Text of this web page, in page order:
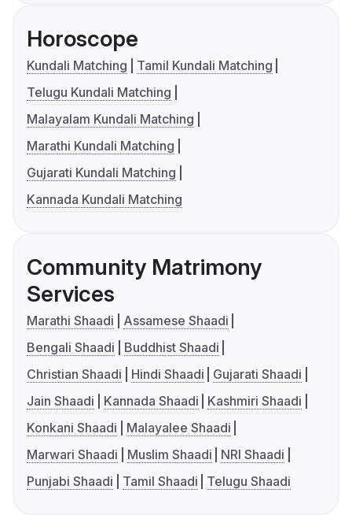
Horoscope
Kundali Matching
Tamil Kundali Matching
Telugu Kundali Matching
Malayalam Kundali Matching
Marathi Kundali Matching
Gujarati Kundali Matching
Kannada Kundali Matching
Community Matrimony
Services
Marathi Shaadi
Assamese Shaadi
Bengali Shaadi
Buddhist Shaadi
Christian Shaadi
Hindi Shaadi
Gujarati Shaadi
Jain Shaadi
Kannada Shaadi
Kashmiri Shaadi
Konkani Shaadi
Malayalee Shaadi
Marwari Shaadi
Muslim Shaadi
NRI Shaadi
Punjabi Shaadi
Tamil Shaadi Telugu Shaadi